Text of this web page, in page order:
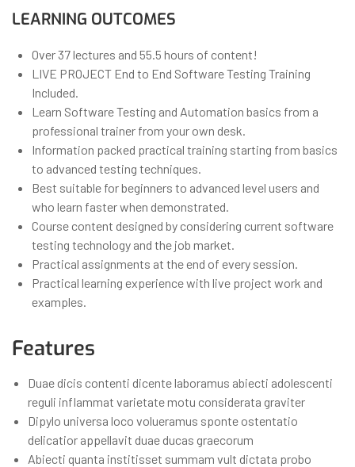
LEARNING OUTCOMES
Over 37 lectures and 55.5 hours of content!
LIVE PROJECT End to End Software Testing Training
Included.
Learn Software Testing and Automation basics from a
professional trainer from your own desk.
Information packed practical training starting from basics
to advanced testing techniques.
Best suitable for beginners to advanced level users and
who learn faster when demonstrated.
Course content designed by considering current software
testing technology and the job market.
Practical assignments at the end of every session.
Practical learning experience with live project work and
examples.
Features
Duae dicis contenti dicente laboramus abiecti adolescenti
reguli inflammat varietate motu considerata graviter
Dipylo universa loco volueramus sponte ostentatio
delicatior appellavit duae ducas graecorum
Abiecti quanta institisset summam vult dictata probo